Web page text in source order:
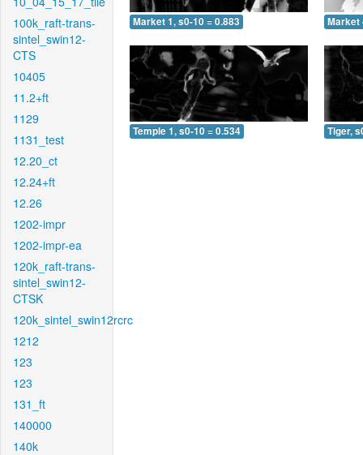
100k_raft-trans-
sintel_swin12-
CTS
10405
11.2+ft
1129
1131_test
12.20_ct
12.24+ft
12.26
1202-impr
1202-impr-ea
120k_raft-trans-
sintel_swin12-
CTSK
120k_sintel_swin12rcrc
1212
123
123
131_ft
140000
140k
Market 1, s0-10 = 0.883 Market
Temple 1, s0-10 = 0.534 Tiger,